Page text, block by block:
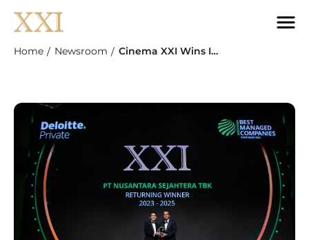
Home Newsroom Cinema XXI Wins Indonesia’s Best Managed Companies Award From Deloitte For The Third Time